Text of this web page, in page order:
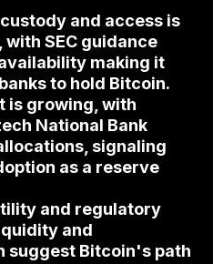
and access is
SEC guidance
making it
to hold Bitcoin.
is growing, with
National Bank
signaling
as a reserve
and regulatory
and
suggest Bitcoin's path